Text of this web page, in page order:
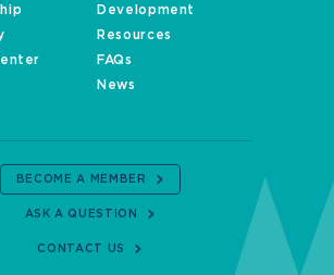
Development
Resources
FAQs
News
BECOME A MEMBER
ASK A QUESTION
CONTACT US